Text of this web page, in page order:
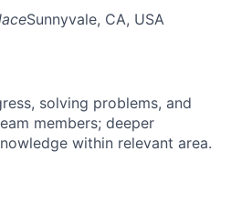
Sunnyvale, CA, USA
solving problems, and
members; deeper
within relevant area.